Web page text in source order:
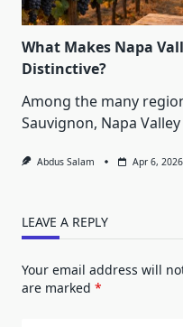
What Makes Napa
Distinctive?
Among the many
Sauvignon, Napa
Abdus Salam Apr 6, 2026
LEAVE A REPLY
Your email address will
are marked *